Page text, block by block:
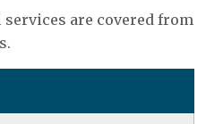
are covered from